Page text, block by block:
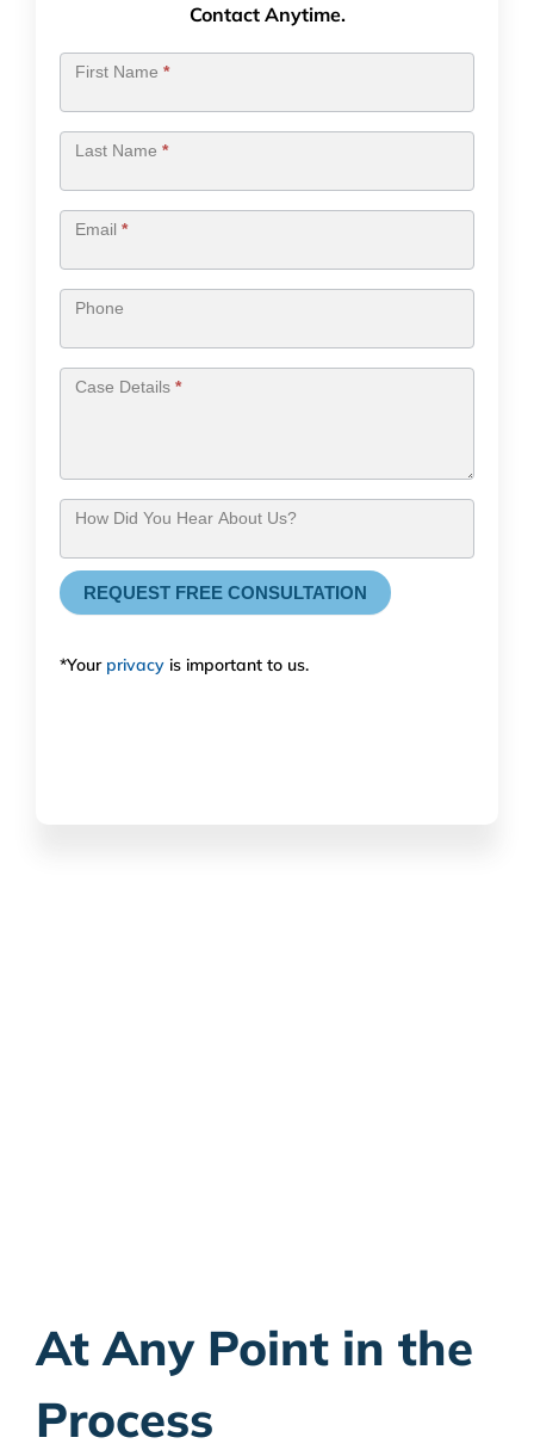
Contact Anytime.
Contact
First Name *
Last Name *
Email *
Phone
Case Details *
How Did You Hear About Us?
REQUEST FREE CONSULTATION
*Your privacy is important to us.
At Any Point in the
Process